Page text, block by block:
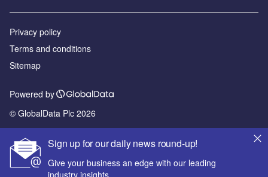
Sign up for our daily news round-up!
Give your business an edge with our leading
industry insights.
Privacy policy
Terms and conditions
Sitemap
Powered by
© GlobalData Plc 2026